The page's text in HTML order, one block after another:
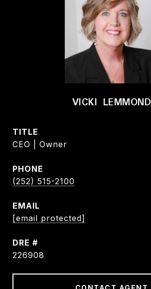
VICKI LEMMOND
TITLE
CEO | Owner
PHONE
(252) 515-2100
EMAIL
[email protected]
DRE #
226908